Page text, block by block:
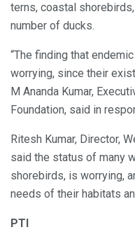
terns, coastal
number of ducks.
“The finding that
worrying, since their
M Ananda Kumar,
Foundation, said in
Ritesh Kumar, Director,
said the status of many
shorebirds, is worrying,
needs of their habitats
PTI